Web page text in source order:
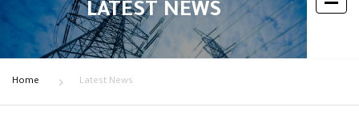
LATEST NEWS
Home Latest News